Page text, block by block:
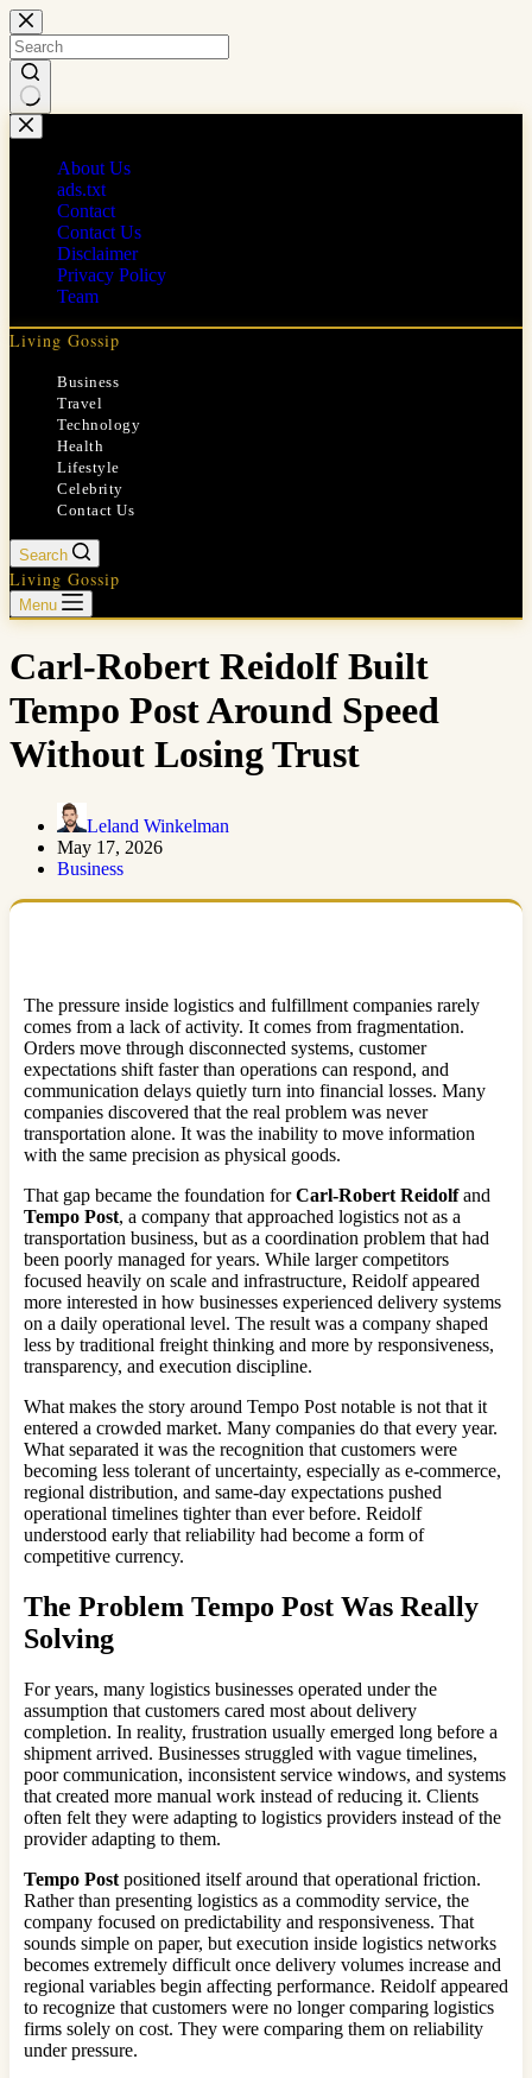
Skip
to
content
No
results
About Us
ads.txt
Contact
Contact Us
Disclaimer
Privacy Policy
Team
Living Gossip
Business
Travel
Technology
Health
Lifestyle
Celebrity
Contact Us
Search
Living Gossip
Menu
Carl-Robert Reidolf Built
Tempo Post Around Speed
Without Losing Trust
Leland Winkelman
May 17, 2026
Business
The pressure inside logistics and fulfillment companies rarely
comes from a lack of activity. It comes from fragmentation.
Orders move through disconnected systems, customer
expectations shift faster than operations can respond, and
communication delays quietly turn into financial losses. Many
companies discovered that the real problem was never
transportation alone. It was the inability to move information
with the same precision as physical goods.
That gap became the foundation forCarl-Robert Reidolfand
Tempo Post, a company that approached logistics not as a
transportation business, but as a coordination problem that had
been poorly managed for years. While larger competitors
focused heavily on scale and infrastructure, Reidolf appeared
more interested in how businesses experienced delivery systems
on a daily operational level. The result was a company shaped
less by traditional freight thinking and more by responsiveness,
transparency, and execution discipline.
What makes the story around Tempo Post notable is not that it
entered a crowded market. Many companies do that every year.
What separated it was the recognition that customers were
becoming less tolerant of uncertainty, especially as e-commerce,
regional distribution, and same-day expectations pushed
operational timelines tighter than ever before. Reidolf
understood early that reliability had become a form of
competitive currency.
The Problem Tempo Post Was Really
Solving
For years, many logistics businesses operated under the
assumption that customers cared most about delivery
completion. In reality, frustration usually emerged long before a
shipment arrived. Businesses struggled with vague timelines,
poor communication, inconsistent service windows, and systems
that created more manual work instead of reducing it. Clients
often felt they were adapting to logistics providers instead of the
provider adapting to them.
Tempo Post positioned itself around that operational friction.
Rather than presenting logistics as a commodity service, the
company focused on predictability and responsiveness. That
sounds simple on paper, but execution inside logistics networks
becomes extremely difficult once delivery volumes increase and
regional variables begin affecting performance. Reidolf appeared
to recognize that customers were no longer comparing logistics
firms solely on cost. They were comparing them on reliability
under pressure.